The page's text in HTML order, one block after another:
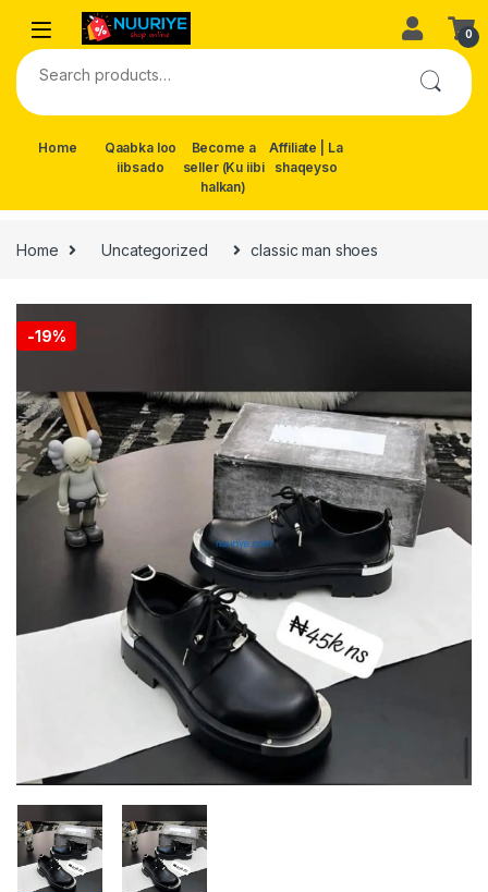
Skip to navigation
Skip to content
0
Search for:
Home
Qaabka loo
iibsado
Become a
seller (Ku iibi
halkan)
Affiliate | La
shaqeyso
Home Uncategorized classic man shoes
-19%